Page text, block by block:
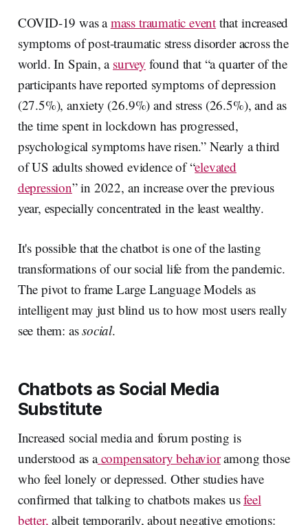
COVID-19 was amass traumatic event that increased
symptoms of post-traumatic stress disorder across the
world. In Spain, a survey found that “a quarter of the
participants have reported symptoms of depression
(27.5%), anxiety (26.9%) and stress (26.5%), and as
the time spent in lockdown has progressed,
psychological symptoms have risen.” Nearly a third
of US adults showed evidence of “elevated
depression” in 2022, an increase over the previous
year, especially concentrated in the least wealthy.
It's possible that the chatbot is one of the lasting
transformations of our social life from the pandemic.
The pivot to frame Large Language Models as
intelligent may just blind us to how most users really
see them: associal.
Chatbots as Social Media
Substitute
Increased social media and forum posting is
understood as a compensatory behavioramong those
who feel lonely or depressed. Other studies have
confirmed that talking to chatbots makes usfeel
better, albeit temporarily, about negative emotions: